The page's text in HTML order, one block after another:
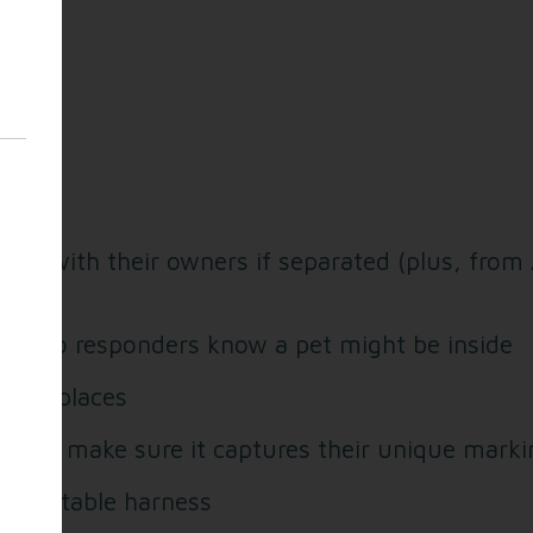
with their owners if separated (plus,
so responders know a pet might be inside
places
and make sure it captures their unique
harness